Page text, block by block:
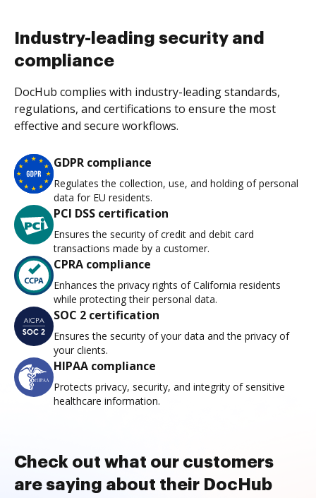
Industry-leading security and
compliance
DocHub complies with industry-leading standards,
regulations, and certifications to ensure the most
effective and secure workflows.
GDPR compliance
Regulates the collection, use, and holding of personal
data for EU residents.
PCI DSS certification
Ensures the security of credit and debit card
transactions made by a customer.
CPRA compliance
Enhances the privacy rights of California residents
while protecting their personal data.
SOC 2 certification
Ensures the security of your data and the privacy of
your clients.
HIPAA compliance
Protects privacy, security, and integrity of sensitive
healthcare information.
Check out what our customers
are saying about their DocHub